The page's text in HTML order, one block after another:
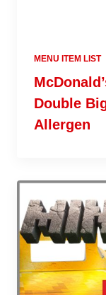
MENU ITEM LIST
Double
Allergen